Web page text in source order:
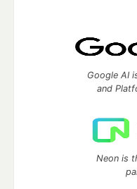
Google AI
and
Neon is